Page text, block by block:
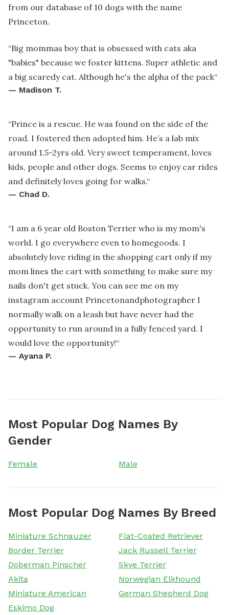
from our database of 10 dogs with the name
Princeton.
“Big mommas boy that is obsessed with cats aka
"babies" because we foster kittens. Super athletic and
a big scaredy cat. Although he's the alpha of the pack“
— Madison T.
“Prince is a rescue. He was found on the side of the
road. I fostered then adopted him. He’s a lab mix
around 1.5-2yrs old. Very sweet temperament, loves
kids, people and other dogs. Seems to enjoy car rides
and definitely loves going for walks.“
— Chad D.
“I am a 6 year old Boston Terrier who is my mom's
world. I go everywhere even to homegoods. I
absolutely love riding in the shopping cart only if my
mom lines the cart with something to make sure my
nails don't get stuck. You can see me on my
instagram account Princetonandphotographer I
normally walk on a leash but have never had the
opportunity to run around in a fully fenced yard. I
would love the opportunity!“
— Ayana P.
Most Popular Dog Names By
Gender
Female Male
Most Popular Dog Names By Breed
Miniature Schnauzer
Flat-Coated Retriever
Border Terrier
Jack Russell Terrier
Doberman Pinscher
Skye Terrier
Akita
Norwegian Elkhound
Miniature American
Eskimo Dog
German Shepherd Dog